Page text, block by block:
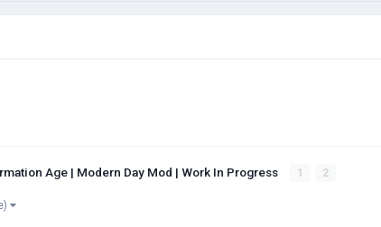
Age | Modern Day Mod | Work In Progress 1 2